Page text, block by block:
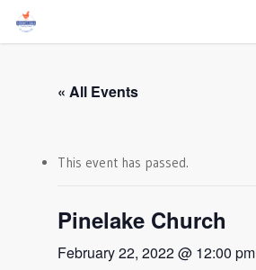
Skip
« All Events
This event has passed.
Pinelake Church
February 22, 2022 @ 12:00 pm